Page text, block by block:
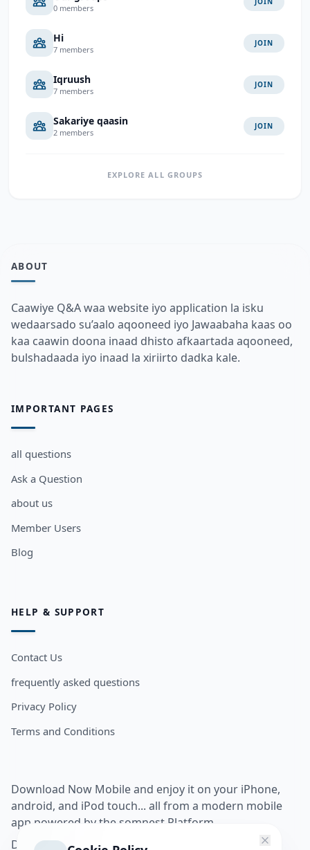
0 members
Hi
7 members
JOIN
Iqruush
7 members
JOIN
Sakariye qaasin
2 members
JOIN
EXPLORE ALL GROUPS
ABOUT
Caawiye Q&A waa website iyo application la isku
wedaarsado su’aalo aqooneed iyo Jawaabaha kaas oo
kaa caawin doona inaad dhisto afkaartada aqooneed,
bulshadaada iyo inaad la xiriirto dadka kale.
IMPORTANT PAGES
all questions
Ask a Question
about us
Member Users
Blog
HELP & SUPPORT
Contact Us
frequently asked questions
Privacy Policy
Terms and Conditions
Download Now Mobile and enjoy it on your iPhone,
android, and iPod touch... all from a modern mobile
app powered by the somnest Platform.
Download app from